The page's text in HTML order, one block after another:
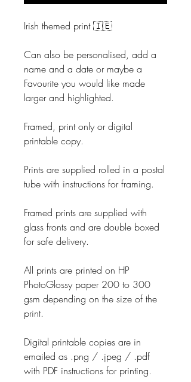
Irish themed print 🇮🇪
Can also be personalised, add a
name and a date or maybe a
Favourite you would like made
larger and highlighted.
Framed, print only or digital
printable copy.
Prints are supplied rolled in a postal
tube with instructions for framing.
Framed prints are supplied with
glass fronts and are double boxed
for safe delivery.
All prints are printed on HP
PhotoGlossy paper 200 to 300
gsm depending on the size of the
print.
Digital printable copies are in
emailed as .png / .jpeg / .pdf
with PDF instructions for printing.